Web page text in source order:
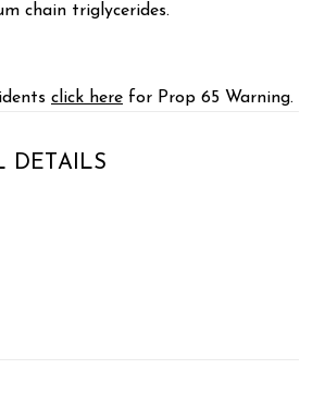
chain triglycerides.
click here for Prop 65 Warning.
DETAILS